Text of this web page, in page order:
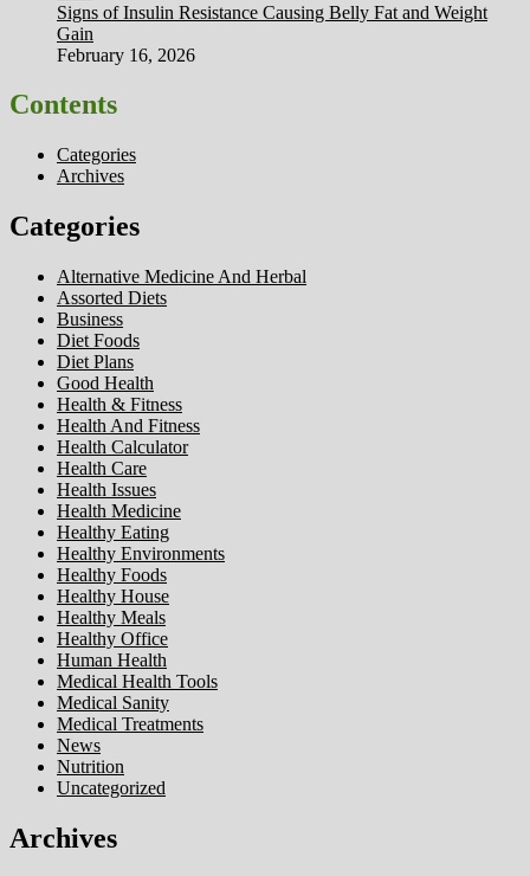
Signs of Insulin Resistance Causing Belly Fat and Weight
Gain
February 16, 2026
Contents
Categories
Archives
Categories
Alternative Medicine And Herbal
Assorted Diets
Business
Diet Foods
Diet Plans
Good Health
Health & Fitness
Health And Fitness
Health Calculator
Health Care
Health Issues
Health Medicine
Healthy Eating
Healthy Environments
Healthy Foods
Healthy House
Healthy Meals
Healthy Office
Human Health
Medical Health Tools
Medical Sanity
Medical Treatments
News
Nutrition
Uncategorized
Archives